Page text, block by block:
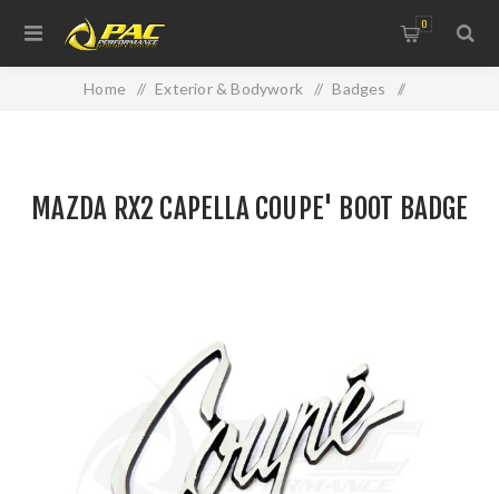
0
Home / Exterior & Bodywork / Badges /
MAZDA RX2 CAPELLA COUPE' BOOT BADGE